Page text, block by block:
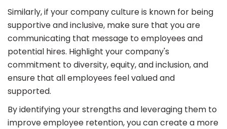
Similarly, if your company culture is known for being
supportive and inclusive, make sure that you are
communicating that message to employees and
potential hires. Highlight your company's
commitment to diversity, equity, and inclusion, and
ensure that all employees feel valued and
supported.
By identifying your strengths and leveraging them to
improve employee retention, you can create a more